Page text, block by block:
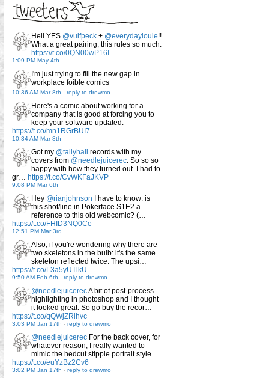
Hell YES @vulfpeck + @everydaylouie!!
What a great pairing, this rules so much:
https://t.co/0QN00wP16I
1:09 PM May 4th
I'm just trying to fill the new gap in
workplace foible comics
10:36 AM Mar 8th - reply to drewmo
Here's a comic about working for a
company that is good at forcing you to
keep your software updated.
https://t.co/mn1RGrBUI7
10:34 AM Mar 8th
Got my @tallyhall records with my
covers from @needlejuicerec . So so so
happy with how they turned out. I had to
gr… https://t.co/CvWKFaJKVP
9:08 PM Mar 6th
Hey @rianjohnson I have to know: is
this shot/line in Pokerface S1E2 a
reference to this old webcomic? (…
https://t.co/FHID3NQ0Ce
12:51 PM Mar 3rd
Also, if you're wondering why there are
two skeletons in the bulb: it's the same
skeleton reflected twice. The upsi…
https://t.co/L3a5yUTlkU
9:50 AM Feb 6th - reply to drewmo
@needlejuicerecA bit of post-process
highlighting in photoshop and I thought
it looked great. So go buy the recor…
https://t.co/qQWjZRlhvc
3:03 PM Jan 17th - reply to drewmo
@needlejuicerec For the back cover, for
whatever reason, I really wanted to
mimic the hedcut stipple portrait style…
https://t.co/euYzBz2Cv6
3:02 PM Jan 17th - reply to drewmo